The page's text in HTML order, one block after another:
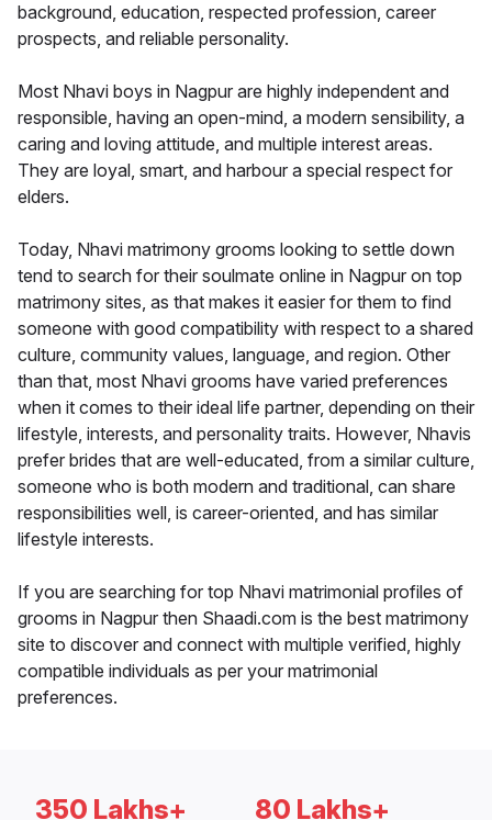
background, education, respected profession, career
prospects, and reliable personality.
Most Nhavi boys in Nagpur are highly independent and
responsible, having an open-mind, a modern sensibility, a
caring and loving attitude, and multiple interest areas.
They are loyal, smart, and harbour a special respect for
elders.
Today, Nhavi matrimony grooms looking to settle down
tend to search for their soulmate online in Nagpur on top
matrimony sites, as that makes it easier for them to find
someone with good compatibility with respect to a shared
culture, community values, language, and region. Other
than that, most Nhavi grooms have varied preferences
when it comes to their ideal life partner, depending on their
lifestyle, interests, and personality traits. However, Nhavis
prefer brides that are well-educated, from a similar culture,
someone who is both modern and traditional, can share
responsibilities well, is career-oriented, and has similar
lifestyle interests.
If you are searching for top Nhavi matrimonial profiles of
grooms in Nagpur then Shaadi.com is the best matrimony
site to discover and connect with multiple verified, highly
compatible individuals as per your matrimonial
preferences.
350 Lakhs+ 80 Lakhs+